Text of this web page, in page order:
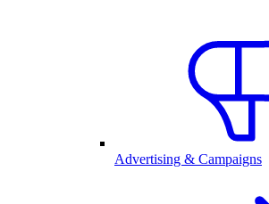
Advertising & Campaigns